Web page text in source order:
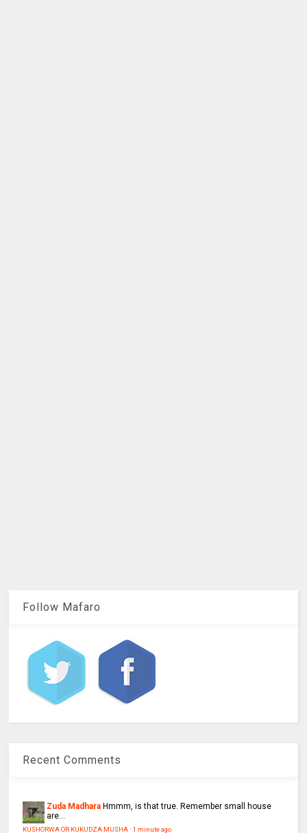
Follow Mafaro
Recent Comments
Zuda Madhara Hmmm, is that true. Remember small house
are...
KUSHORWA OR KUKUDZA MUSHA·1 minute ago